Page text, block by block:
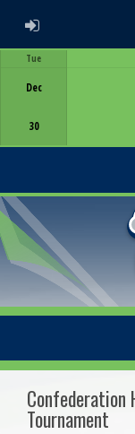
ADMIN LOGIN
Tue
Dec
30
Confederation
Tournament